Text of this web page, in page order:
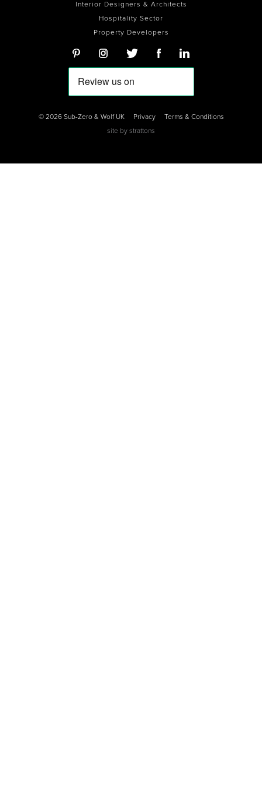
Interior Designers & Architects
Hospitality Sector
Property Developers
© 2026 Sub-Zero & Wolf UK Privacy
Terms & Conditions
site by strattons